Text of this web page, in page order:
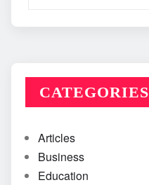
CATEGORIES
Articles
Business
Education